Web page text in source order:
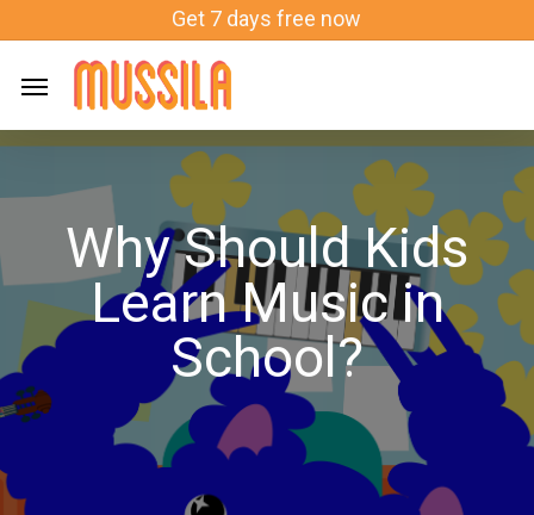
main
Get 7 days free now
Why Should Kids
Learn Music in
School?